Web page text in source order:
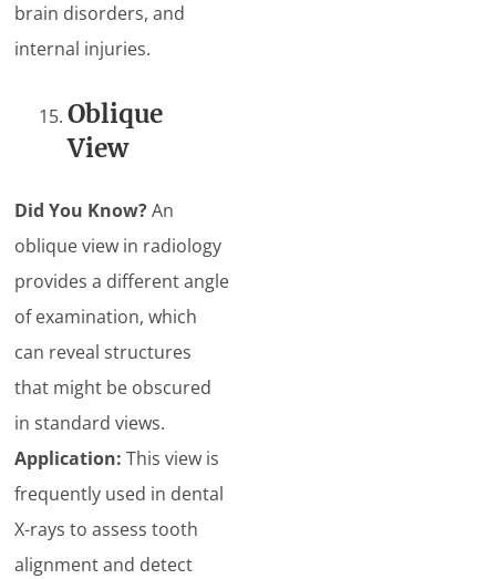
brain disorders, and
internal injuries.
Oblique
View
Did You Know?An
oblique view in radiology
provides a different angle
of examination, which
can reveal structures
that might be obscured
in standard views.
Application: This view is
frequently used in dental
X-rays to assess tooth
alignment and detect